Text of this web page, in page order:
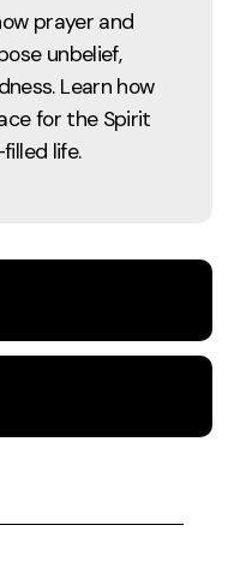
prayer and
unbelief,
Learn how
for the Spirit
life.